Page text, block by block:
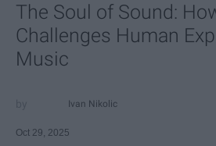
The Soul of Sound:
Challenges Human
Music
Ivan Nikolic
Oct 29, 2025